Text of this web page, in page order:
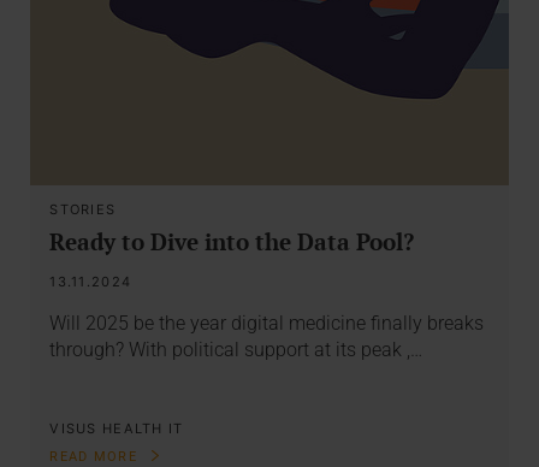
STORIES
Ready to Dive into the Data Pool?
13.11.2024
Will 2025 be the year digital medicine finally breaks
through? With political support at its peak ,…
VISUS HEALTH IT
READ MORE